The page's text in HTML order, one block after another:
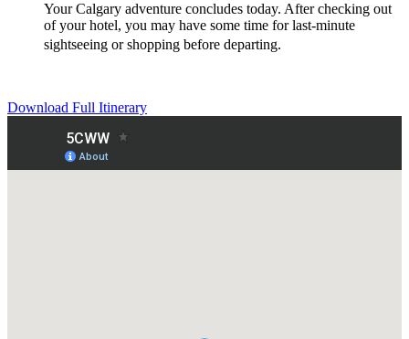
Your Calgary adventure concludes today. After checking out
of your hotel, you may have some time for last-minute
sightseeing or shopping before departing.
Download Full Itinerary